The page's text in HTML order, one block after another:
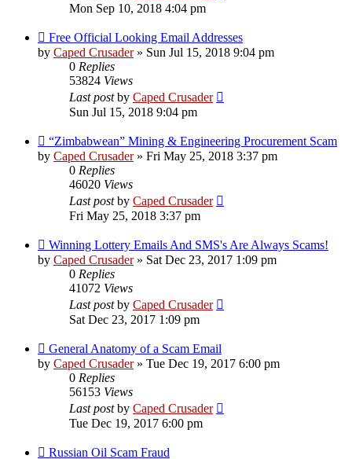
Mon Sep 10, 2018 4:04 pm
Free Official Looking Email Addresses
by Caped Crusader» Sun Jul 15, 2018 9:04 pm
0 Replies
53824 Views
Last postby Caped Crusader
Sun Jul 15, 2018 9:04 pm
“Zimbabwean” Mining & Engineering Procurement Scam
by Caped Crusader» Fri May 25, 2018 3:37 pm
0 Replies
46020 Views
Last postby Caped Crusader
Fri May 25, 2018 3:37 pm
Winning Lottery Emails And SMS's Are Always Scams!
by Caped Crusader» Sat Dec 23, 2017 1:09 pm
0 Replies
41072 Views
Last postby Caped Crusader
Sat Dec 23, 2017 1:09 pm
General Anatomy of a Scam Email
by Caped Crusader» Tue Dec 19, 2017 6:00 pm
0 Replies
56153 Views
Last postby Caped Crusader
Tue Dec 19, 2017 6:00 pm
Russian Oil Scam Fraud